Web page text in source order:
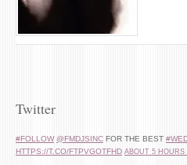
Twitter
#FOLLOW @FMDJSINC FOR THE BEST
HTTPS://T.CO/FTPVGOTFHD ABOUT 5 HOURS